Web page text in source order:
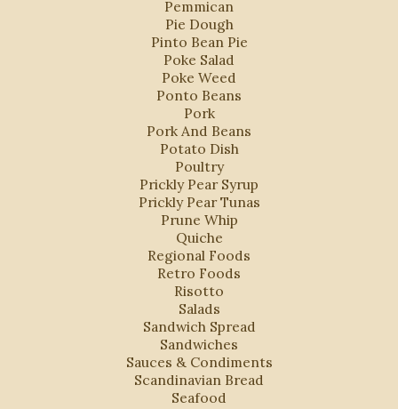
Pemmican
Pie Dough
Pinto Bean Pie
Poke Salad
Poke Weed
Ponto Beans
Pork
Pork And Beans
Potato Dish
Poultry
Prickly Pear Syrup
Prickly Pear Tunas
Prune Whip
Quiche
Regional Foods
Retro Foods
Risotto
Salads
Sandwich Spread
Sandwiches
Sauces & Condiments
Scandinavian Bread
Seafood